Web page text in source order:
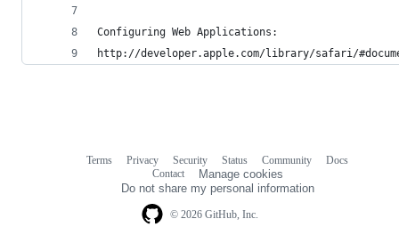
Configuring Web Applications:
http://developer.apple.com/library/safari/
© 2026 GitHub, Inc.
Terms Privacy Security Status Community
Docs
Contact
Manage cookies
Do not share my personal information